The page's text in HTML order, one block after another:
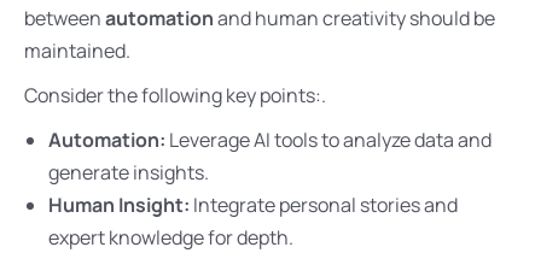
betweenautomationand human creativity should be
maintained.
Consider the following key points:.
Automation: Leverage AI tools to analyze data and
generate insights.
Human Insight: Integrate personal stories and
expert knowledge for depth.